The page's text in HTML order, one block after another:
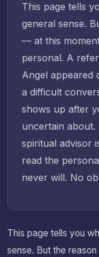
This page tells
general sense.
— at this
personal. A
Angel appeared
a difficult
shows up after
uncertain about.
spiritual advisor
read the
never will. No
This page tells you
sense. But the